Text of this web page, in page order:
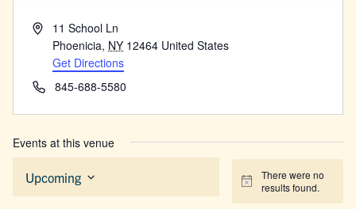
Address11 School Ln
Phoenicia, NY 12464 United States
Get Directions
Phone845-688-5580
Events at this venue
Notice
There were no
results found.
Upcoming
Select